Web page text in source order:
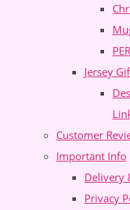
Jersey
Customer
Important Info
Delivery
Privacy